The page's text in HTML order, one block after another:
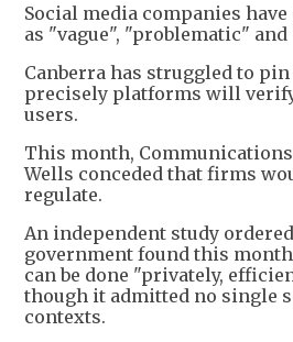
Social media companies
as "vague", "problematic" and
Canberra has struggled to
precisely platforms will
users.
This month,
Wells conceded that firms
regulate.
An independent study
government found this
can be done "privately,
though it admitted no single
contexts.